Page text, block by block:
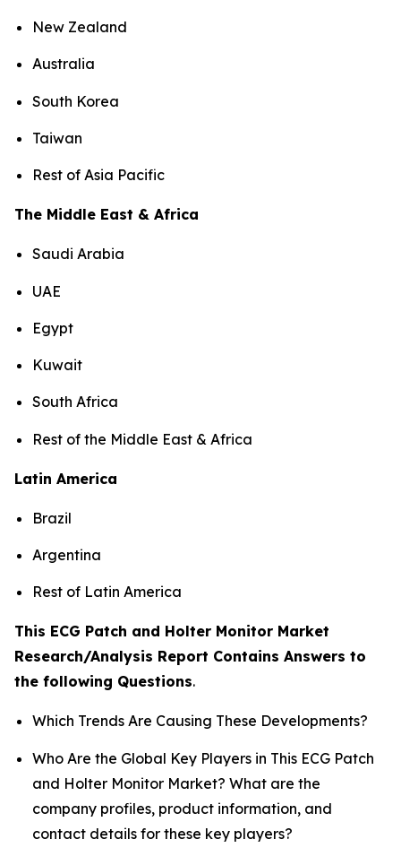
New Zealand
Australia
South Korea
Taiwan
Rest of Asia Pacific
The Middle East & Africa
Saudi Arabia
UAE
Egypt
Kuwait
South Africa
Rest of the Middle East & Africa
Latin America
Brazil
Argentina
Rest of Latin America
This ECG Patch and Holter Monitor Market
Research/Analysis Report Contains Answers to
the following Questions.
Which Trends Are Causing These Developments?
Who Are the Global Key Players in This ECG Patch
and Holter Monitor Market? What are the
company profiles, product information, and
contact details for these key players?